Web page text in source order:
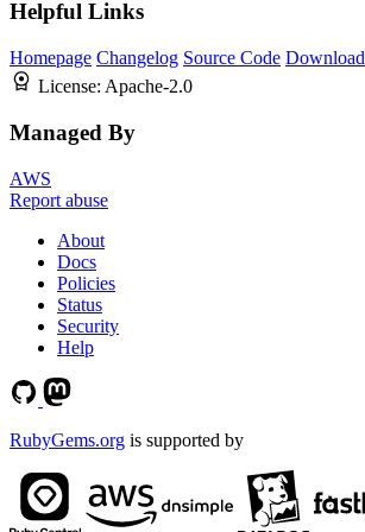
Helpful Links
Homepage Changelog Source Code Download
License: Apache-2.0
Managed By
AWS
Report abuse
About
Docs
Policies
Status
Security
Help
RubyGems.org is supported by